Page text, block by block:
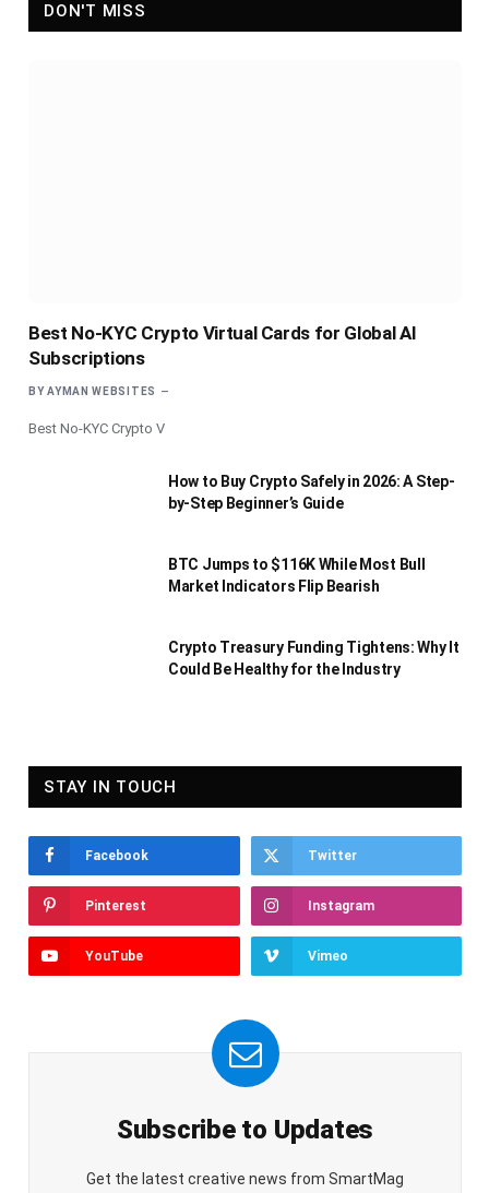
DON'T MISS
Best No-KYC Crypto Virtual Cards for Global AI
Subscriptions
BY AYMAN WEBSITES
Best No-KYC Crypto V
How to Buy Crypto Safely in 2026: A Step-
by-Step Beginner’s Guide
BTC Jumps to $116K While Most Bull
Market Indicators Flip Bearish
Crypto Treasury Funding Tightens: Why It
Could Be Healthy for the Industry
STAY IN TOUCH
Facebook Twitter
Pinterest Instagram
YouTube Vimeo
Subscribe to Updates
Get the latest creative news from SmartMag